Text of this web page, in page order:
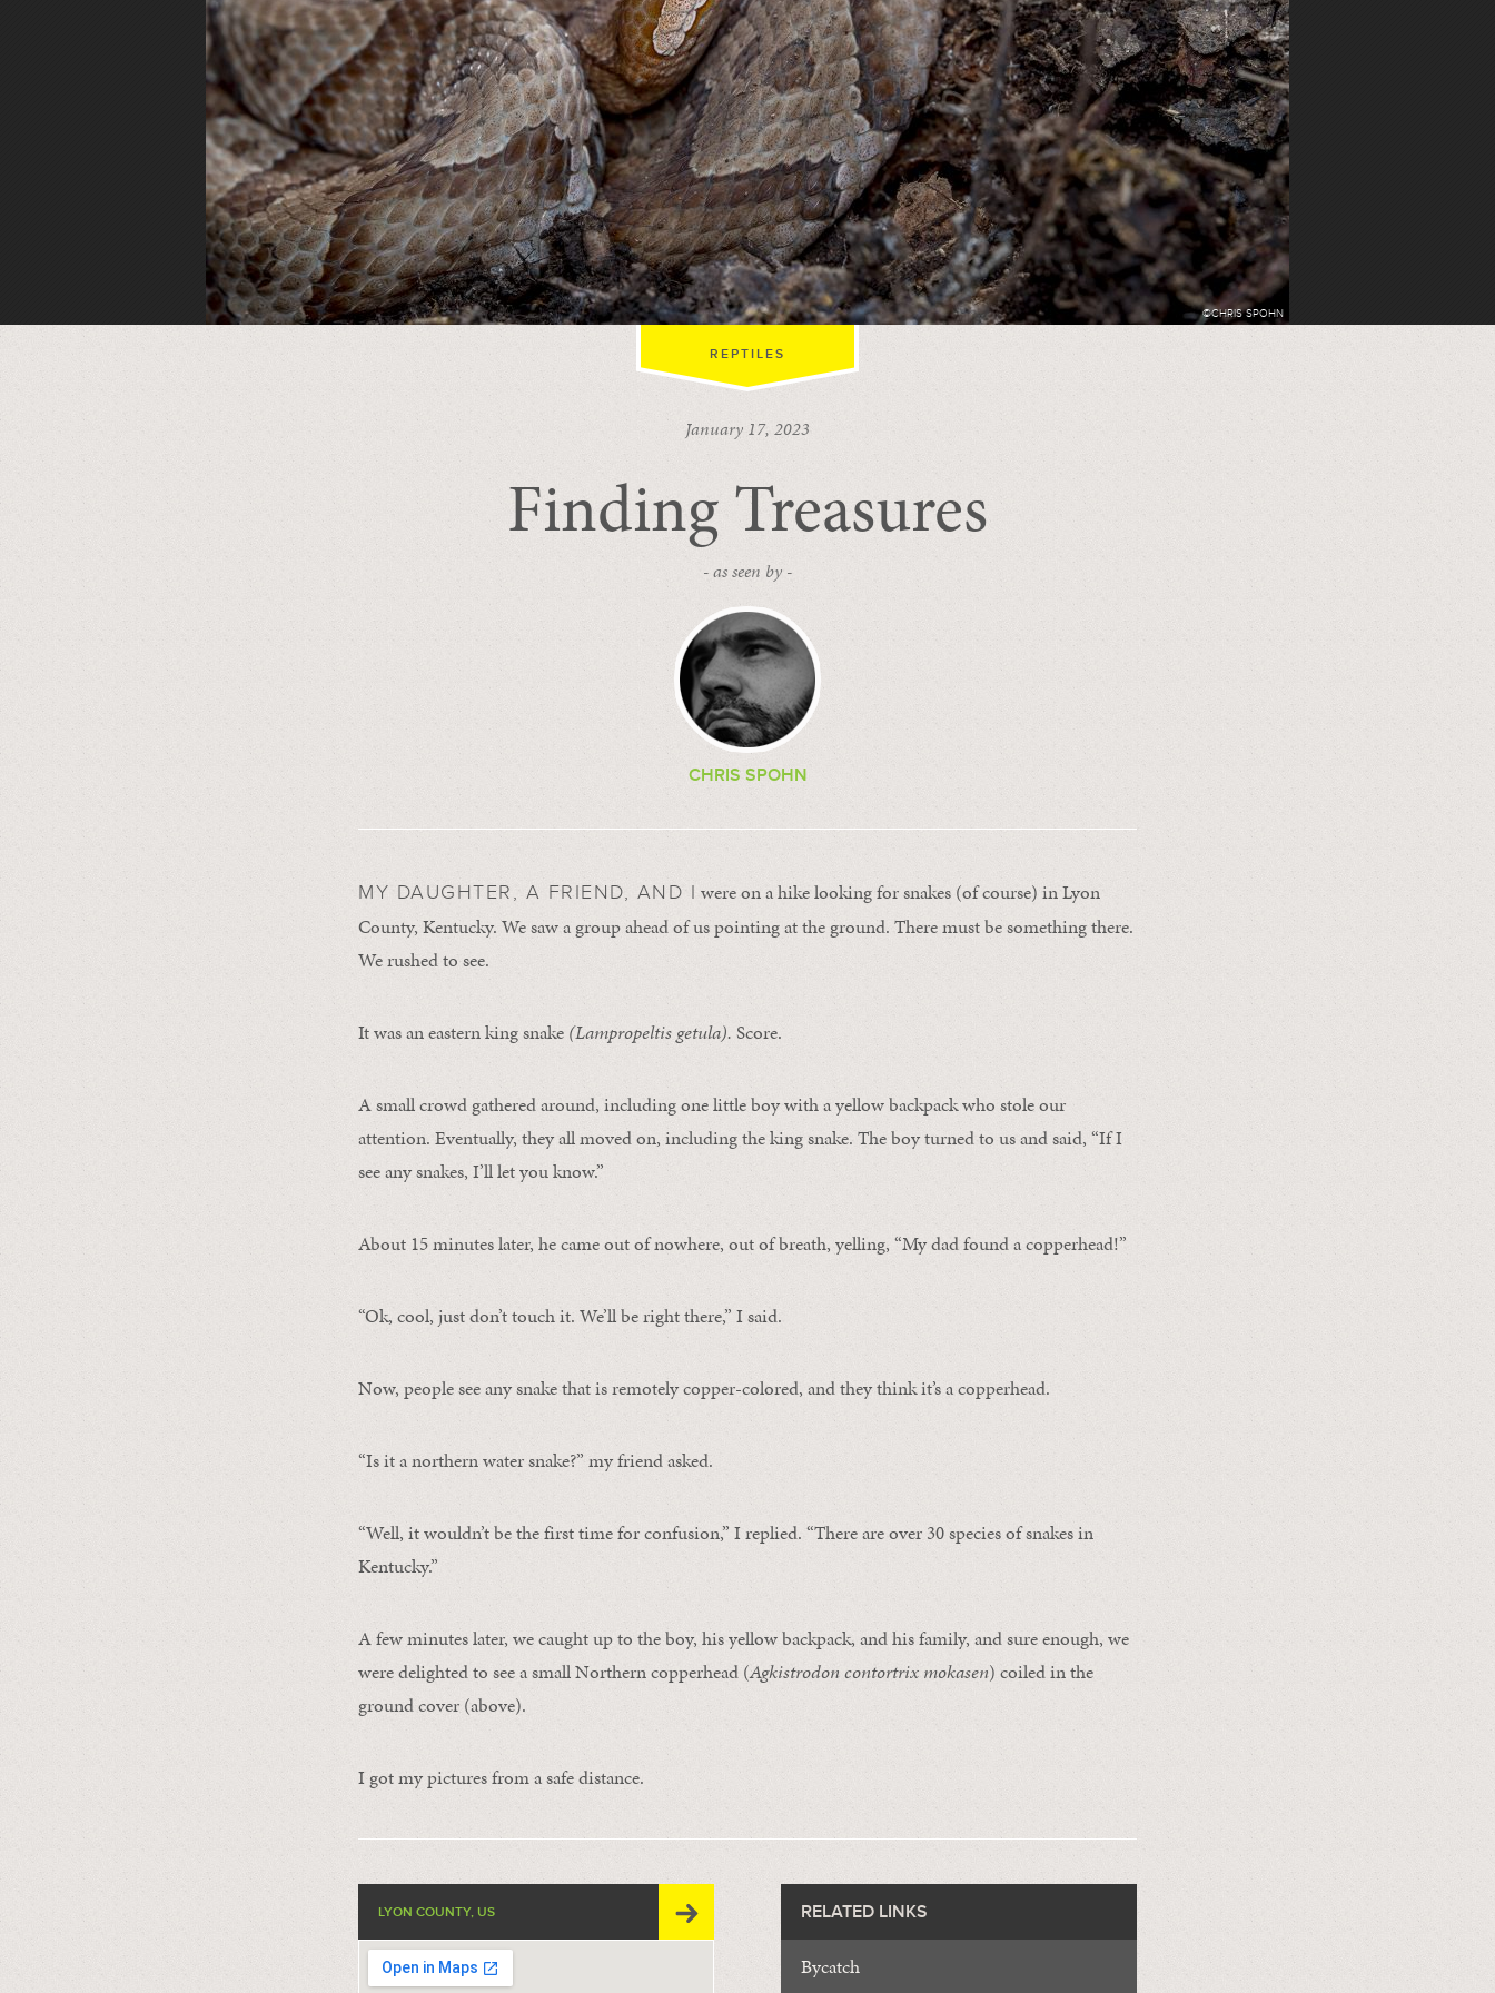
©CHRIS SPOHN
REPTILES
January 17, 2023
Finding Treasures
- as seen by -
CHRIS SPOHN
MY DAUGHTER, A FRIEND, AND I were on a hike looking for snakes (of course) in Lyon
County, Kentucky. We saw a group ahead of us pointing at the ground. There must be something there.
We rushed to see.
It was an eastern king snake (Lampropeltis getula). Score.
A small crowd gathered around, including one little boy with a yellow backpack who stole our
attention. Eventually, they all moved on, including the king snake. The boy turned to us and said, “If I
see any snakes, I’ll let you know.”
About 15 minutes later, he came out of nowhere, out of breath, yelling, “My dad found a copperhead!”
“Ok, cool, just don’t touch it. We’ll be right there,” I said.
Now, people see any snake that is remotely copper-colored, and they think it’s a copperhead.
“Is it a northern water snake?” my friend asked.
“Well, it wouldn’t be the first time for confusion,” I replied. “There are over 30 species of snakes in
Kentucky.”
A few minutes later, we caught up to the boy, his yellow backpack, and his family, and sure enough, we
were delighted to see a small Northern copperhead (Agkistrodon contortrix mokasen) coiled in the
ground cover (above).
I got my pictures from a safe distance.
LYON COUNTY, US RELATED LINKS
Bycatch